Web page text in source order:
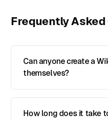
Frequently Asked
Can anyone create a
themselves?
How long does it take